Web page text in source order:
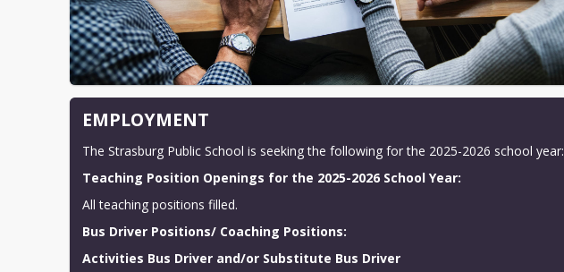
EMPLOYMENT
The Strasburg Public School is seeking the following for the 2025-2026 school year:
Teaching Position Openings for the 2025-2026 School Year:
All teaching positions filled.
Bus Driver Positions/ Coaching Positions:
Activities Bus Driver and/or Substitute Bus Driver